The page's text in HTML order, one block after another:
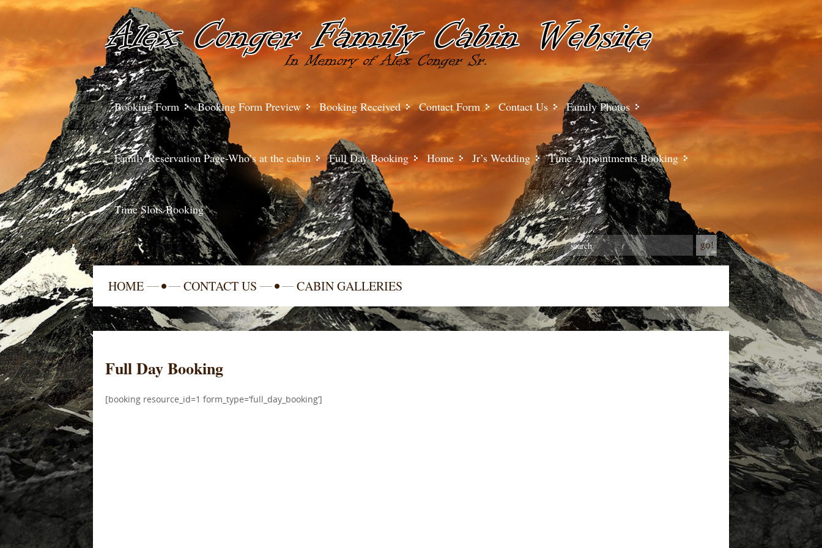
Booking Form Booking Form Preview Booking Received Contact Form Contact Us Family Photos
Family Reservation Page-Who’s at the cabin Full Day Booking Home Jr’s Wedding Time Appointments Booking
Time Slots Booking
HOME CONTACT US CABIN GALLERIES
Full Day Booking
[booking resource_id=1 form_type=’full_day_booking’]